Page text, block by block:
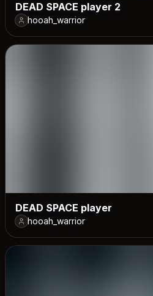
DEAD SPACE player 2
hooah_warrior
DEAD SPACE player
hooah_warrior